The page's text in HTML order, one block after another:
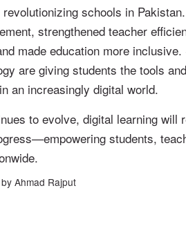
schools in
strengthened teacher
made education more
are giving students the tools
an increasingly digital world.
to evolve, digital learning will
students,
by Ahmad Rajput